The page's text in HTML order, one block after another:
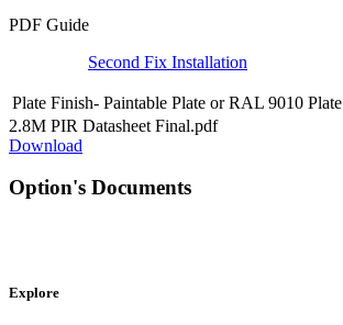
PDF Guide
Second Fix Installation
Plate Finish- Paintable Plate orRAL 9010 Plate
2.8M PIR Datasheet Final.pdf
Download
Option's Documents
Explore